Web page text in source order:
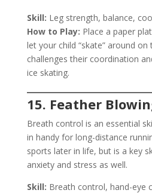
Skill: Leg strength, balance,
How to Play: Place a paper
let your child “skate” around on
challenges their coordination
ice skating.
15. Feather
Breath control is an essential
in handy for long-distance
sports later in life, but is a key
anxiety and stress as well.
Skill: Breath control, hand-eye